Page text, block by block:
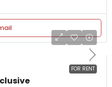
FOR RENT